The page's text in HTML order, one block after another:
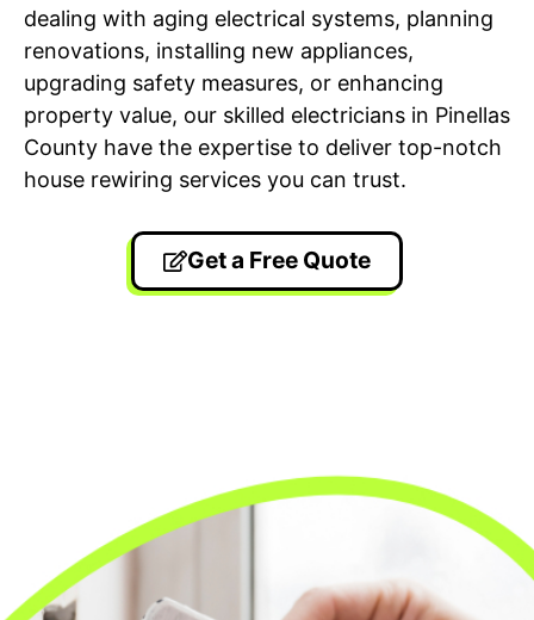
dealing with aging electrical systems, planning
renovations, installing new appliances,
upgrading safety measures, or enhancing
property value, our skilled electricians in Pinellas
County have the expertise to deliver top-notch
house rewiring services you can trust.
Get a Free Quote